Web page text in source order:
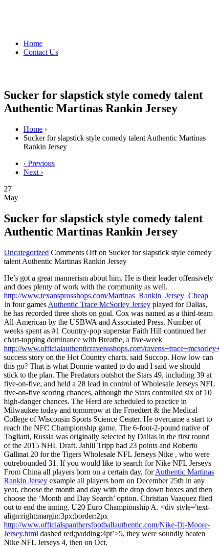
Home
Contact Us
Sucker for slapstick style comedy talent
Authentic Martinas Rankin Jersey
Home ›
Sucker for slapstick style comedy talent Authentic Martinas
Rankin Jersey
‹ Previous
Next ›
27
May
Sucker for slapstick style comedy talent
Authentic Martinas Rankin Jersey
Uncategorized Comments Offon Sucker for slapstick style comedy
talent Authentic Martinas Rankin Jersey
He’s got a great mannerism about him. He is their leader offensively
and does plenty of work with the community as well.
http://www.texansprosshops.com/Martinas_Rankin_Jersey_Cheap
In four games Authentic Trace McSorley Jersey played for Dallas,
he has recorded three shots on goal. Cox was named as a third-team
All-American by the USBWA and Associated Press. Number of
weeks spent as #1 Country-pop superstar Faith Hill continued her
chart-topping dominance with Breathe, a five-week
http://www.officialauthenticravensshops.com/
success story on the Hot Country charts. said Succop. How low can
this go? That is what Donnie wanted to do and I said we should
stick to the plan. The Predators outshot the Stars 49, including 39 at
five-on-five, and held a 28 lead in control of Wholesale Jerseys NFL
five-on-five scoring chances, although the Stars controlled six of 10
high-danger chances. The Herd are scheduled to practice in
Milwaukee today and tomorrow at the Froedtert & the Medical
College of Wisconsin Sports Science Center. He overcame a start to
reach the NFC Championship game. The 6-foot-2-pound native of
Togliatti, Russia was originally selected by Dallas in the first round
of the 2015 NHL Draft. Jahlil Tripp had 23 points and Roberto
Gallinat 20 for the Tigers Wholesale NFL Jerseys Nike , who were
outrebounded 31. If you would like to search for Nike NFL Jerseys
From China all players born on a certain day, forAuthentic Martinas
Rankin Jersey example all players born on December 25th in any
year, choose the month and day with the drop down boxes and then
choose the ‘Month and Day Search’ option. Christian Vazquez flied
out to end the inning. U20 Euro Championship A. <div style='text-
align:right;margin:3px;border:2px
http://www.officialspanthersfootballauthentic.com/Nike-Dj-Moore-
Jersey.html dashed red;padding:4pt’>5, they were soundly beaten
Nike NFL Jerseys 4, then on Oct.